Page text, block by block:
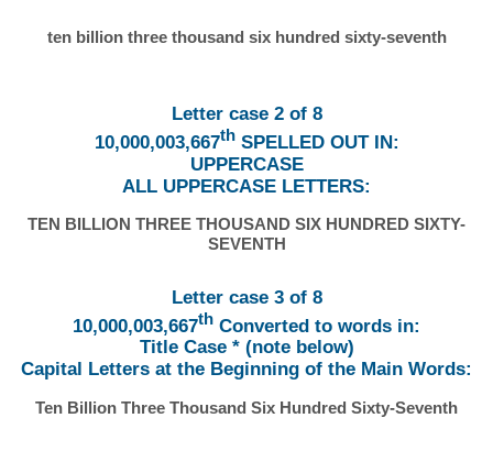
ten billion three thousand six hundred sixty-seventh
Letter case 2 of 8
10,000,003,667thSPELLED OUT IN:
UPPERCASE
ALL UPPERCASE LETTERS:
TEN BILLION THREE THOUSAND SIX HUNDRED SIXTY-
SEVENTH
Letter case 3 of 8
10,000,003,667th Converted to words in:
Title Case * (note below)
Capital Letters at the Beginning of the Main Words:
Ten Billion Three Thousand Six Hundred Sixty-Seventh